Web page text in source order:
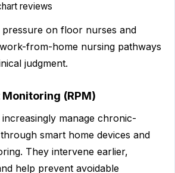
reviews
pressure on floor nurses and
from-home nursing pathways
judgment.
(RPM)
manage chronic-
smart home devices and
They intervene earlier,
help prevent avoidable